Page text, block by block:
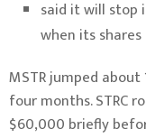
said it will stop
when its
MSTR jumped
four months. STRC
$60,000 briefly